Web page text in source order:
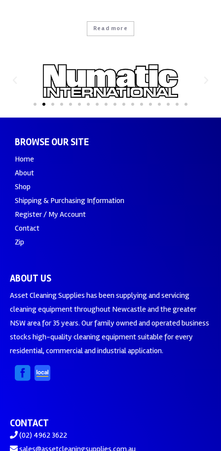
Read more
BROWSE OUR SITE
Home
About
Shop
Shipping & Purchasing Information
Register / My Account
Contact
Zip
ABOUT US
Asset Cleaning Supplies has been supplying and servicing
cleaning equipment throughout Newcastle and the greater
NSW area for 35 years. Our family owned and operated business
stocks high-quality cleaning equipment suitable for every
residential, commercial and industrial application.
CONTACT
(02) 4962 3622
sales@assetcleaningsupplies.com.au